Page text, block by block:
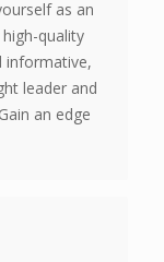
as an
quality
informative,
leader and
an edge